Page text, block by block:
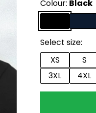
Colour: Black
Select size:
XS
S
3XL
4XL